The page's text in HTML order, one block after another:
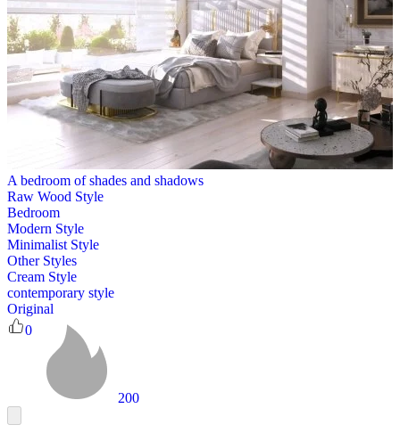
A bedroom of shades and shadows
Raw Wood Style
Bedroom
Modern Style
Minimalist Style
Other Styles
Cream Style
contemporary style
Original
0
200